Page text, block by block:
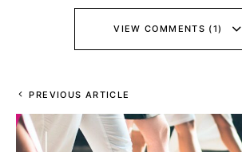
VIEW COMMENTS (1)
PREVIOUS ARTICLE